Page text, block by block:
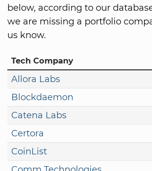
below, according to our
we are missing a portfolio
us know.
Tech Company
Allora Labs
Blockdaemon
Catena Labs
Certora
CoinList